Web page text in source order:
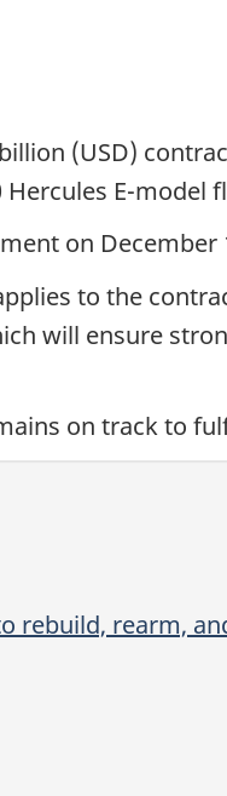
(USD)
Hercules E-model
on December
to the
will ensure
on track to
rebuild, rearm,